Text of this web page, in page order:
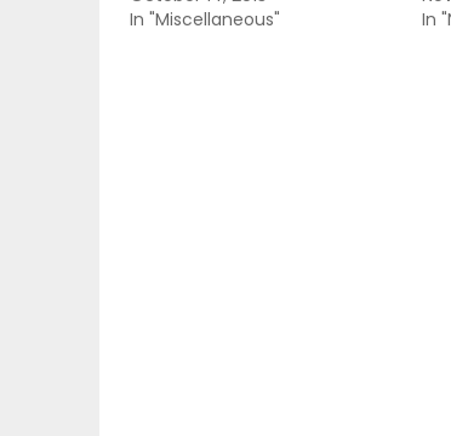
In "Miscellaneous"
In